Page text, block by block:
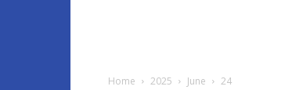
Home 2025 June 24